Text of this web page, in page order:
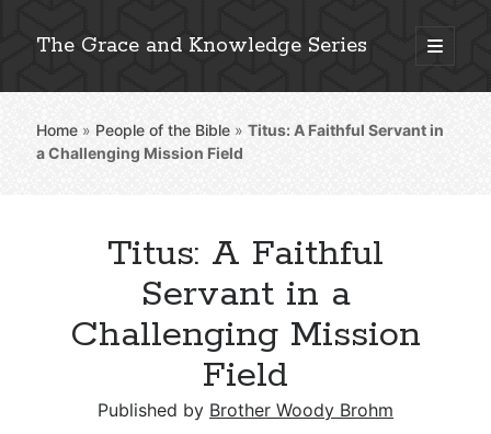
The Grace and Knowledge Series
open
primary
Sidebar
Explore 2,000+ In-Depth Bible Essays
Detailed Search »
Stay Connected: Monthly News & Encouragement
Home » People of the Bible »Titus: A Faithful Servant in
a Challenging Mission Field
Titus: A Faithful
Servant in a
Challenging Mission
Field
Published by Brother Woody Brohm